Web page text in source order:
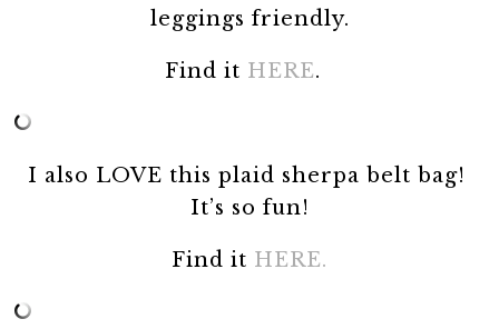
leggings friendly.
Find it HERE.
I also LOVE this plaid sherpa belt bag!
It’s so fun!
Find it HERE.